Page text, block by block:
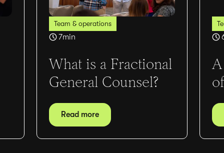
Team & operations
7min
What is a Fractional
General Counsel?
Read more